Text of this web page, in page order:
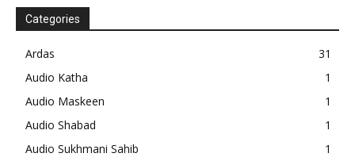
Categories
Ardas
31
Audio Katha
1
Audio Maskeen
1
Audio Shabad
1
Audio Sukhmani Sahib
1